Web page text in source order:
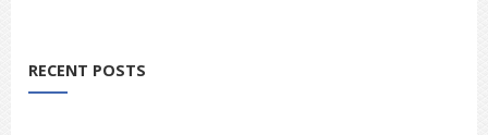
RECENT POSTS